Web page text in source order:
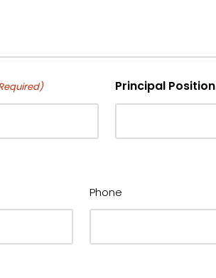
Principal Position
Phone